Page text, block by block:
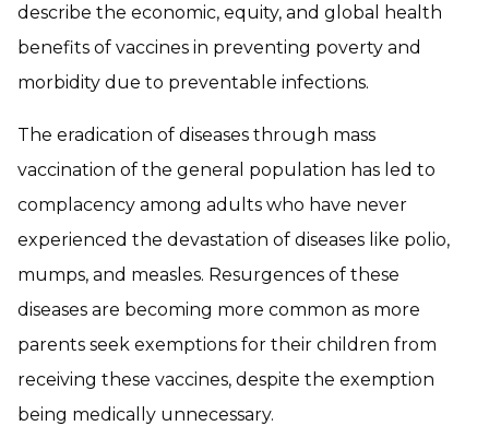
describe the economic, equity, and global health
benefits of vaccines in preventing poverty and
morbidity due to preventable infections.
The eradication of diseases through mass
vaccination of the general population has led to
complacency among adults who have never
experienced the devastation of diseases like polio,
mumps, and measles. Resurgences of these
diseases are becoming more common as more
parents seek exemptions for their children from
receiving these vaccines, despite the exemption
being medically unnecessary.